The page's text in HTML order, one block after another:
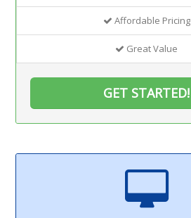
Affordable Pricing
Great Value
GET STARTED!